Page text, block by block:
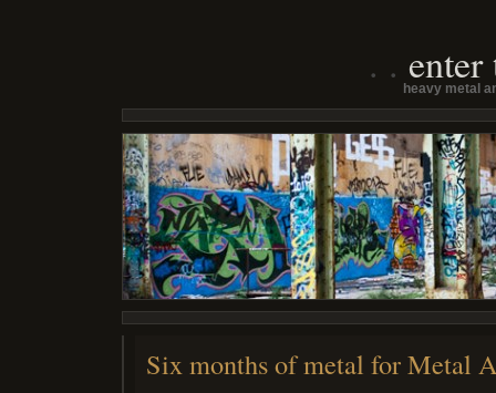
enter
heavy metal
Six months of metal for Metal